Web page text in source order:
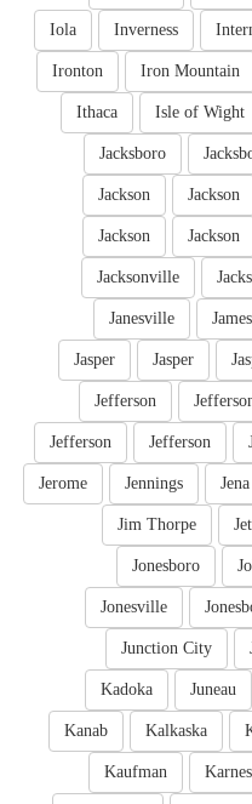
Inverness
Iola
Iron Mountain
Ironton
Isle of Wight
Ithaca
Jacksboro
Jackson
Jackson
Jackson
Jackson
Jacksonville
Janesville
Jasper
Jasper
Jefferson
Jefferson
Jefferson
Jena
Jennings
Jerome
Jim Thorpe
Jonesboro
Jonesville
Junction City
Juneau
Kadoka
Kalkaska
Kanab
Kaufman